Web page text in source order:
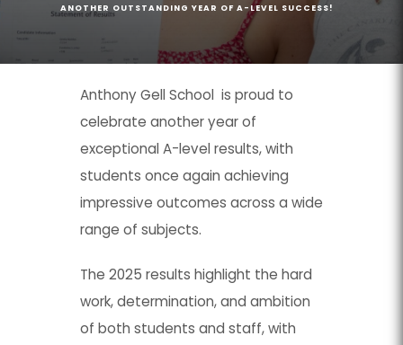
ANOTHER OUTSTANDING YEAR OF A-LEVEL SUCCESS!
Anthony Gell School is proud to
celebrate another year of
exceptional A-level results, with
students once again achieving
impressive outcomes across a wide
range of subjects.
The 2025 results highlight the hard
work, determination, and ambition
of both students and staff, with